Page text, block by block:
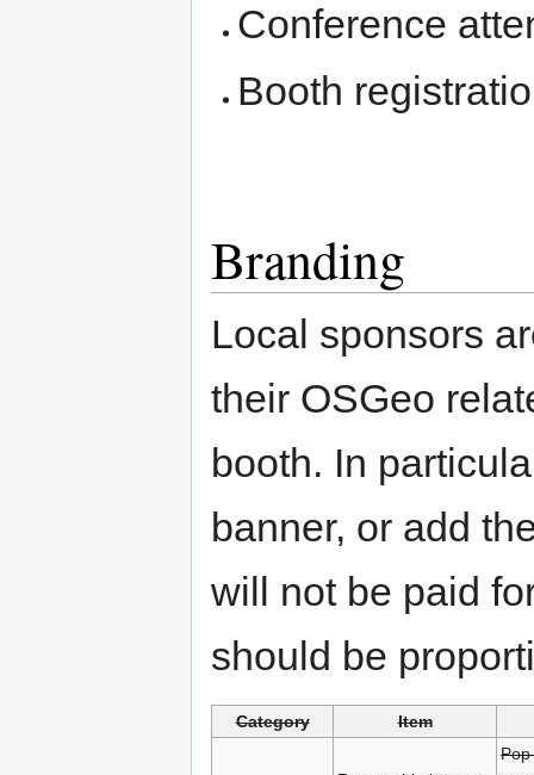
Conference
Booth
Branding
Local sponsors
their OSGeo
booth. In
banner, or add
will not be paid
should be
Category Item